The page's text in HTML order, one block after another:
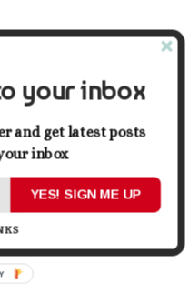
Need to Know About
Living: Things That Are
your inbox
and get latest posts
inbox
YES! SIGN ME UP